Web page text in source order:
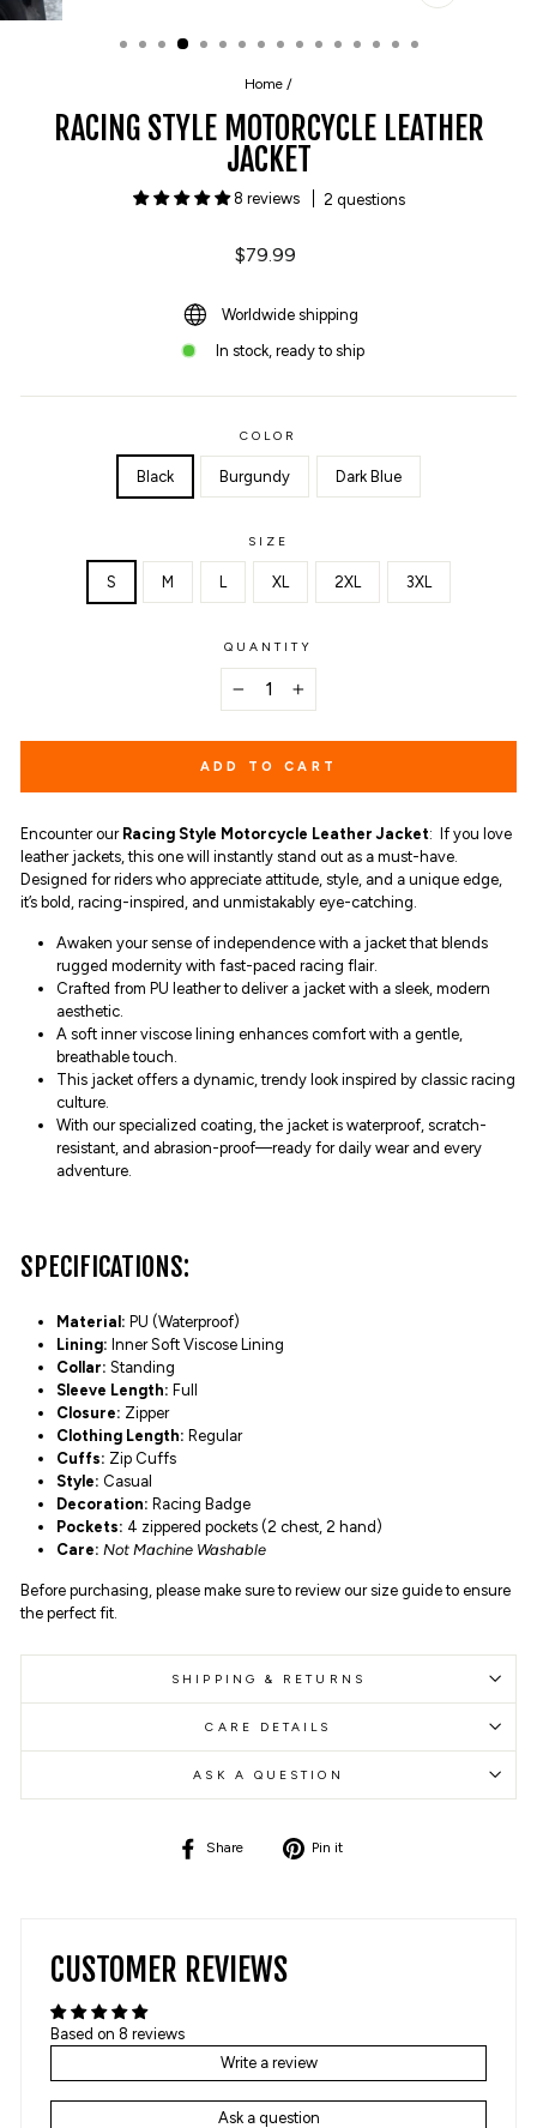
CLOSE
Home /
RACING STYLE MOTORCYCLE LEATHER
JACKET
8 reviews 2 questions
Regular
$79.99
Worldwide shipping
In stock, ready to ship
COLOR
Black Burgundy Dark Blue
SIZE
S M XL 2XL 3XL
QUANTITY
ADD TO CART
Encounter our Racing Style Motorcycle Leather Jacket:
If you love
leather jackets, this one will instantly stand out as a must-have.
Designed for riders who appreciate attitude, style, and a unique edge,
it’s bold, racing-inspired, and unmistakably eye-catching.
Awaken your sense of independence with a jacket that blends
rugged modernity with fast-paced racing flair.
Crafted from PU leather to deliver a jacket with a sleek, modern
aesthetic.
A soft inner viscose lining enhances comfort with a gentle,
breathable touch.
This jacket offers a dynamic, trendy look inspired by classic racing
culture.
With our specialized coating, the jacket is waterproof, scratch-
resistant, and abrasion-proof—ready for daily wear and every
adventure.
SPECIFICATIONS:
Material: PU (Waterproof)
Lining: Inner Soft Viscose Lining
Collar: Standing
Sleeve Length: Full
Closure: Zipper
Clothing Length: Regular
Cuffs: Zip Cuffs
Style: Casual
Decoration: Racing Badge
Pockets: 4 zippered pockets (2 chest, 2 hand)
Care: Not Machine Washable
Before purchasing, please make sure to review our size guide to ensure
the perfect fit.
SHIPPING & RETURNS
CARE DETAILS
ASK A QUESTION
Share
Share
Pin it
CUSTOMER REVIEWS
Based on 8 reviews
Write a review
Ask a question